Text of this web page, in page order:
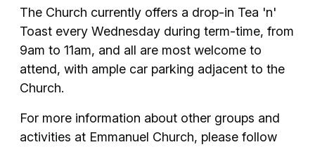
The Church currently offers a drop-in Tea 'n'
Toast every Wednesday during term-time, from
9am to 11am, and all are most welcome to
attend, with ample car parking adjacent to the
Church.
For more information about other groups and
activities at Emmanuel Church, please follow